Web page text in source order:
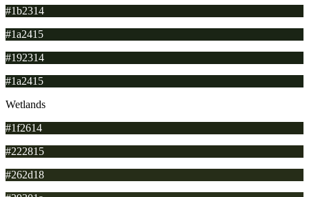
#1b2314
#1a2415
#192314
#1a2415
Wetlands
#1f2614
#222815
#262d18